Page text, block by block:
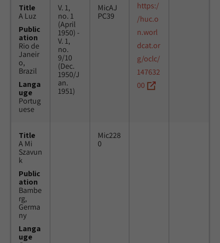
Title
A Luz
Public
ation
Rio de
Janeir
o,
Brazil
Langa
uge
Portug
uese
V. 1,
no. 1
(April
1950) -
V. 1,
no.
9/10
(Dec.
1950/J
an.
1951)
MicAJ
PC39
https:/
/huc.o
n.worl
dcat.or
g/oclc/
147632
00
Title
A Mi
Szavun
k
Public
ation
Bambe
rg,
Germa
ny
Langa
uge
Mic228
0